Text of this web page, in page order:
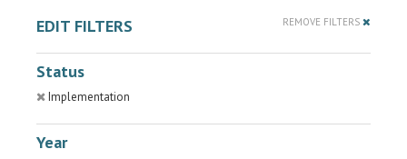
EDIT FILTERS REMOVE FILTERS
Status
Implementation
Year